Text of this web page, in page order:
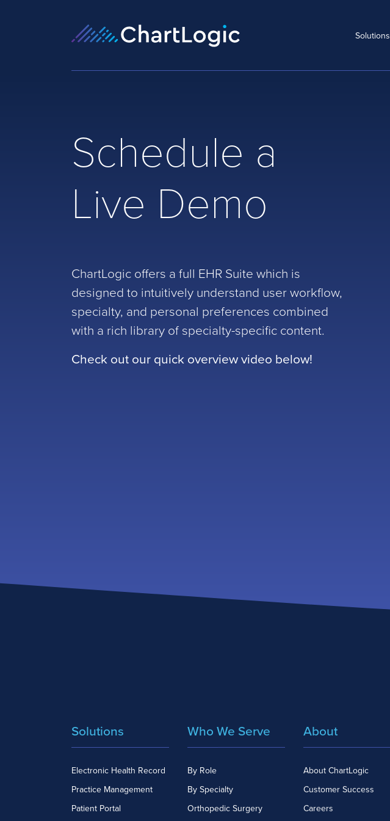
Solutions
Schedule a
Live Demo
ChartLogic offers a full EHR Suite which is
designed to intuitively understand user workflow,
specialty, and personal preferences combined
with a rich library of specialty-specific content.
Check out our quick overview video below!
Solutions
Electronic Health Record
Practice Management
Patient Portal
Who We Serve
By Role
By Specialty
Orthopedic Surgery
About
About ChartLogic
Customer Success
Careers